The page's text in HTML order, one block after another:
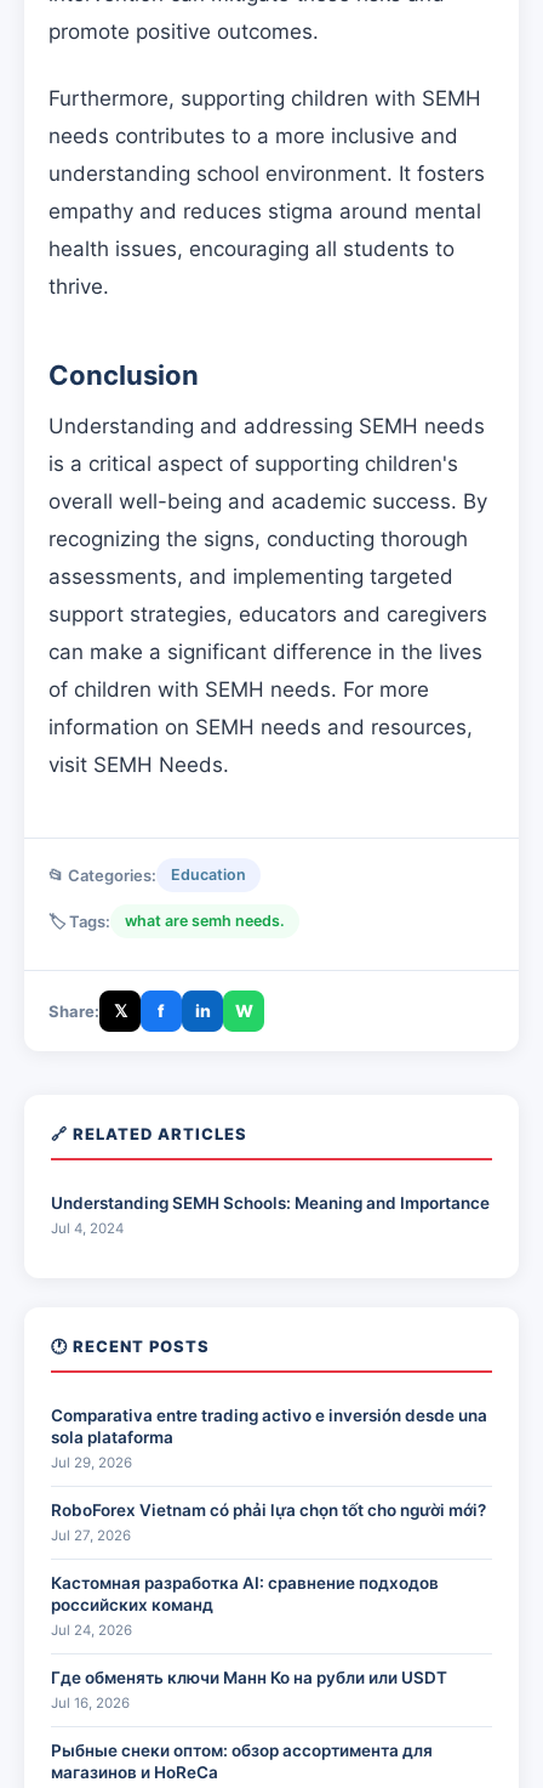
promote positive outcomes.
Furthermore, supporting children with SEMH
needs contributes to a more inclusive and
understanding school environment. It fosters
empathy and reduces stigma around mental
health issues, encouraging all students to
thrive.
Conclusion
Understanding and addressing SEMH needs
is a critical aspect of supporting children's
overall well-being and academic success. By
recognizing the signs, conducting thorough
assessments, and implementing targeted
support strategies, educators and caregivers
can make a significant difference in the lives
of children with SEMH needs. For more
information on SEMH needs and resources,
visit SEMH Needs.
📂 Categories: Education
🏷️ Tags: what are semh needs.
Share: 𝕏 f in W
🔗 RELATED ARTICLES
Understanding SEMH Schools: Meaning and Importance
Jul 4, 2024
🕐 RECENT POSTS
Comparativa entre trading activo e inversión desde una
sola plataforma
Jul 29, 2026
RoboForex Vietnam có phải lựa chọn tốt cho người mới?
Jul 27, 2026
Кастомная разработка AI: сравнение подходов
российских команд
Jul 24, 2026
Где обменять ключи Манн Ко на рубли или USDT
Jul 16, 2026
Рыбные снеки оптом: обзор ассортимента для
магазинов и HoReCa